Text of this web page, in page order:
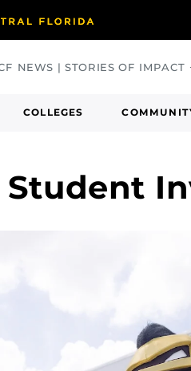
NEWS | STORIES OF
COLLEGES